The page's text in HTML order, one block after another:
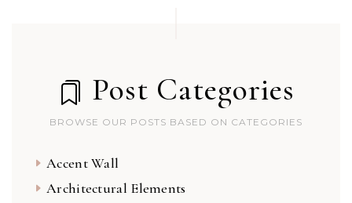
Post Categories
BROWSE OUR POSTS BASED ON CATEGORIES
Accent Wall
Architectural Elements